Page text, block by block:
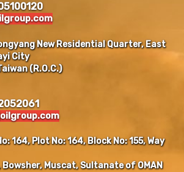
New Residential Quarter, East
City
(R.O.C.)
164, Plot No: 164, Block No: 155, Way
Bowsher, Muscat, Sultanate of OMAN